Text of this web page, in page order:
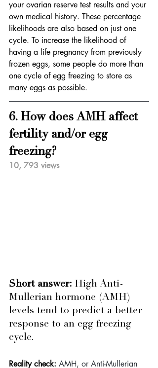
your ovarian reserve test results and your
own medical history. These percentage
likelihoods are also based on just one
cycle. To increase the likelihood of
having a life pregnancy from previously
frozen eggs, some people do more than
one cycle of egg freezing to store as
many eggs as possible.
6. How does AMH affect
fertility and/or egg
freezing?
10, 793 views
Short answer: High Anti-
Mullerian hormone (AMH)
levels tend to predict a better
response to an egg freezing
cycle.
Reality check: AMH, or Anti-Mullerian